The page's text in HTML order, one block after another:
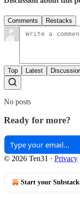
Comments Restacks
Top Latest
No posts
Ready for more?
© 2026 Ten31 · Privacy
Start your Substack